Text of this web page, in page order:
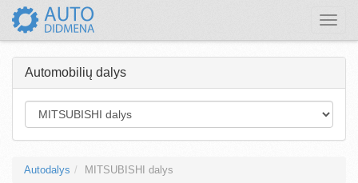
Toggle
Automobilių dalys
Autodalys MITSUBISHI dalys